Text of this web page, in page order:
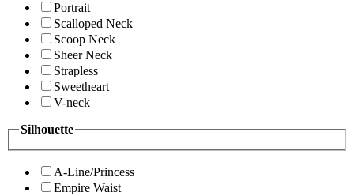
Portrait
Scalloped Neck
Scoop Neck
Sheer Neck
Strapless
Sweetheart
V-neck
Silhouette
A-Line/Princess
Empire Waist